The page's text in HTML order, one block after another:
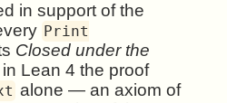
in support of the
Print
Closed under the
Lean 4 the proof
alone — an axiom of